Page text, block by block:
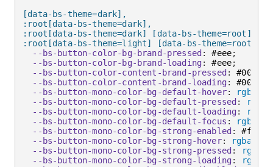
[data-bs-theme=dark],
:root[data-bs-theme=dark],
:root[data-bs-theme=dark] [data-bs-theme=root],
:root[data-bs-theme=light] [data-bs-theme=root-
--bs-button-color-bg-brand-pressed : #eee;
--bs-button-color-bg-brand-loading: #eee;
--bs-button-color-content-brand-pressed : #000
--bs-button-color-content-brand-loading: #000
--bs-button-mono-color-bg-default-hover: rgba
--bs-button-mono-color-bg-default-pressed : rgba
--bs-button-mono-color-bg-default-loading: rgba
--bs-button-mono-color-bg-default-focus : rgba
--bs-button-mono-color-bg-strong-enabled : #fff
--bs-button-mono-color-bg-strong-hover: rgba
--bs-button-mono-color-bg-strong-pressed : rgba
--bs-button-mono-color-bg-strong-loading: rgba